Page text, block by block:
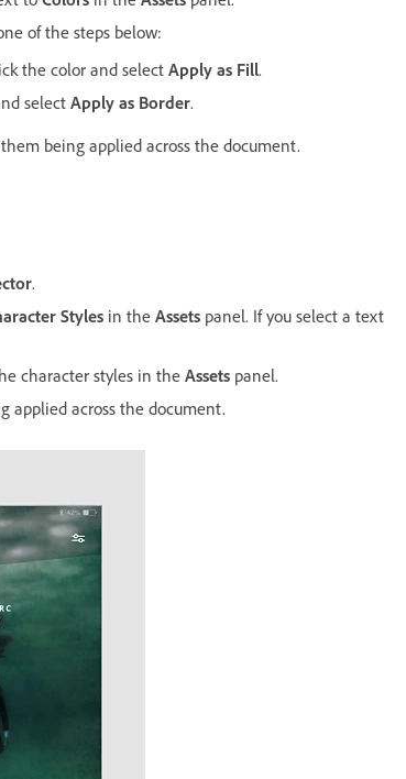
of the steps below:
the color and select Apply as Fill.
select Apply as Border.
being applied across the document.
.
Styles in the Assets panel. If you select a text
character styles in the Assets panel.
applied across the document.